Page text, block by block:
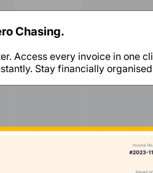
Chasing.
Access every invoice in one
Stay financially